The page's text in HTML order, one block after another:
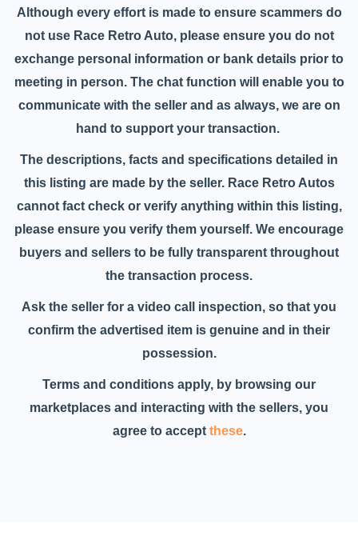
Although every effort is made to ensure scammers do
not use Race Retro Auto, please ensure you do not
exchange personal information or bank details prior to
meeting in person. The chat function will enable you to
communicate with the seller and as always, we are on
hand to support your transaction.
The descriptions, facts and specifications detailed in
this listing are made by the seller. Race Retro Autos
cannot fact check or verify anything within this listing,
please ensure you verify them yourself. We encourage
buyers and sellers to be fully transparent throughout
the transaction process.
Ask the seller for a video call inspection, so that you
confirm the advertised item is genuine and in their
possession.
Terms and conditions apply, by browsing our
marketplaces and interacting with the sellers, you
agree to accept these.